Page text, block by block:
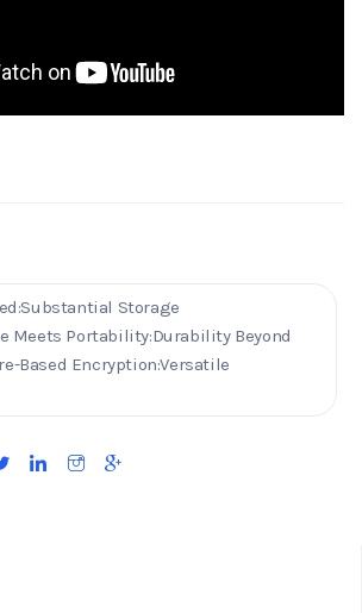
Storage
Meets Portability:Durability Beyond
Based Encryption:Versatile